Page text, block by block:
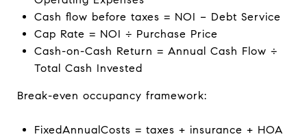
Cash flow before taxes = NOI − Debt Service
Cap Rate = NOI ÷ Purchase Price
Cash-on-Cash Return = Annual Cash Flow ÷
Total Cash Invested
Break-even occupancy framework:
FixedAnnualCosts = taxes + insurance + HOA